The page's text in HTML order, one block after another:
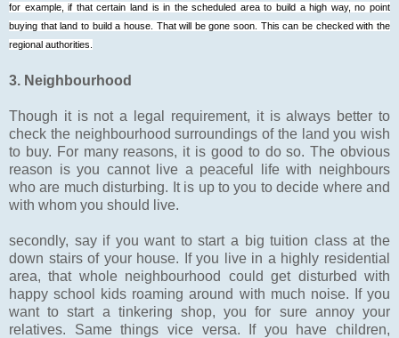
for example, if that certain land is in the scheduled area to build a high way, no point
buying that land to build a house. That will be gone soon. This can be checked with the
regional authorities.
3. Neighbourhood
Though it is not a legal requirement, it is always better to
check the neighbourhood surroundings of the land you wish
to buy. For many reasons, it is good to do so. The obvious
reason is you cannot live a peaceful life with neighbours
who are much disturbing. It is up to you to decide where and
with whom you should live.
secondly, say if you want to start a big tuition class at the
down stairs of your house. If you live in a highly residential
area, that whole neighbourhood could get disturbed with
happy school kids roaming around with much noise. If you
want to start a tinkering shop, you for sure annoy your
relatives. Same things vice versa. If you have children,